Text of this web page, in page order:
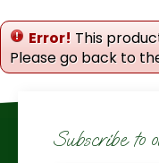
o
e
n
Error! This
Please go back to
Subscribe to